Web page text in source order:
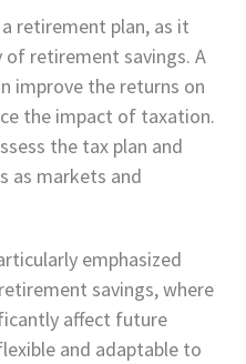
retirement plan, as it
retirement savings. A
improve the returns on
the impact of taxation.
the tax plan and
as markets and
emphasized
savings, where
affect future
and adaptable to